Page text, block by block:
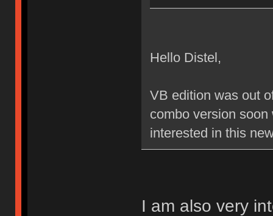
Hello Distel,
VB edition was out
combo version
interested in this
I am also very